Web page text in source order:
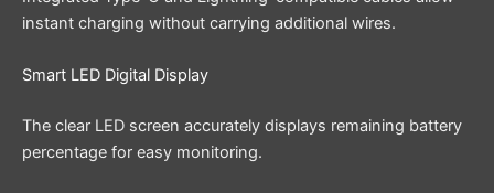
instant charging without carrying additional wires.
Smart LED Digital Display
The clear LED screen accurately displays remaining battery
percentage for easy monitoring.